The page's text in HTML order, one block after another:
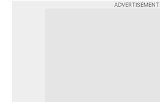
ADVERTISEMENT